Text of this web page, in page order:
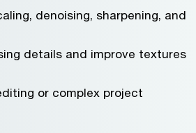
denoising, sharpening, and
details and improve textures
or complex project